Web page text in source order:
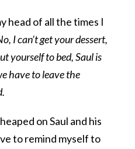
head of all the times I
I can’t get your dessert,
yourself to bed, Saul is
have to leave the
on Saul and his
to remind myself to